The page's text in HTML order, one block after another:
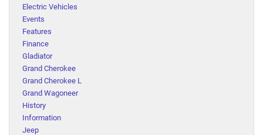
Electric Vehicles
Events
Features
Finance
Gladiator
Grand Cherokee
Grand Cherokee L
Grand Wagoneer
History
Information
Jeep